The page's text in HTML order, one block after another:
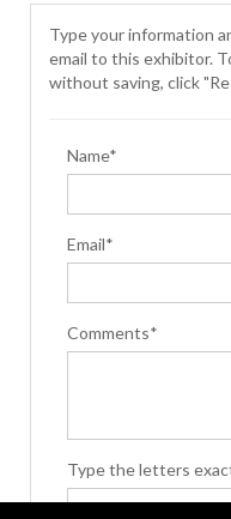
Type your information
email to this exhibitor.
without saving, click
Name*
Email*
Comments*
Type the letters